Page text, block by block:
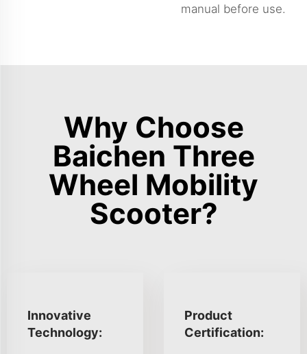
manual before use.
Why Choose
Baichen Three
Wheel Mobility
Scooter?
Innovative
Technology:
Product
Certification: